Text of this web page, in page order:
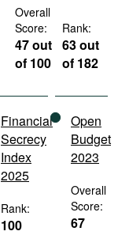
Overall
Score:
47 out
of 100
Rank:
63 out
of 182
Financial
Secrecy
Index
2025
Rank:
100
Open
Budget
2023
Overall
Score:
67